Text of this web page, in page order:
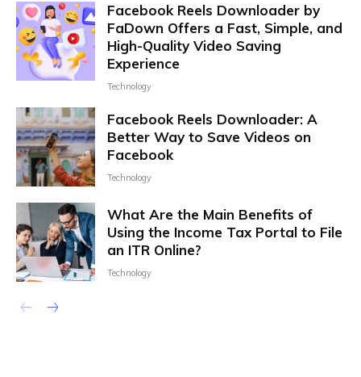
Facebook Reels Downloader by
FaDown Offers a Fast, Simple, and
High-Quality Video Saving
Experience
Technology
Facebook Reels Downloader: A
Better Way to Save Videos on
Facebook
Technology
What Are the Main Benefits of
Using the Income Tax Portal to File
an ITR Online?
Technology